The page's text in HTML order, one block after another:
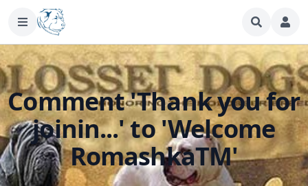
Comment 'Thank you for
joinin...' to 'Welcome
RomashkaTM'